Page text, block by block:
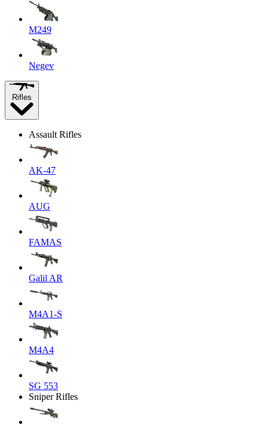
M249
Negev
Rifles
Assault Rifles
AK-47
AUG
FAMAS
Galil AR
M4A1-S
M4A4
SG 553
Sniper Rifles